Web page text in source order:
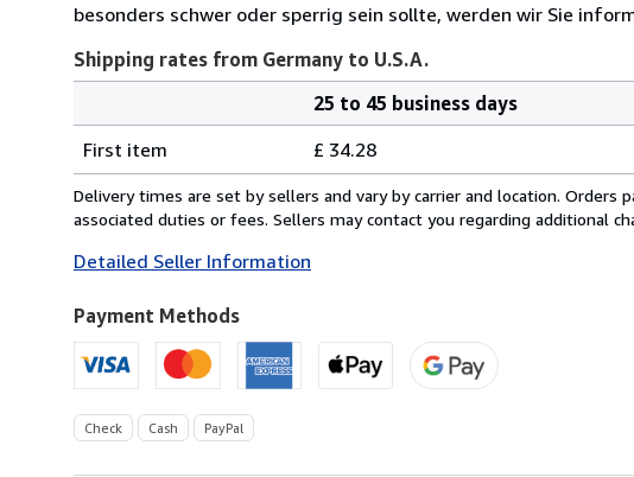
besonders schwer oder sperrig sein sollte, werden wir Sie
Shipping rates from Germany to U.S.A.
rates
from
Germany
U.S.A.
25 to 45 business days
First item
£ 34.28
Delivery times are set by sellers and vary by carrier and location.
associated duties or fees. Sellers may contact you regarding additional
Detailed Seller Information
Payment Methods
Check Cash PayPal